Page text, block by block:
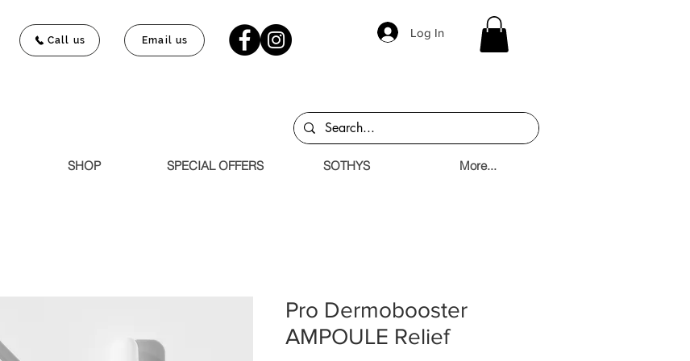
Call us Email us
Log In
SHOP SPECIAL OFFERS SOTHYS More...
Pro Dermobooster
AMPOULE Relief